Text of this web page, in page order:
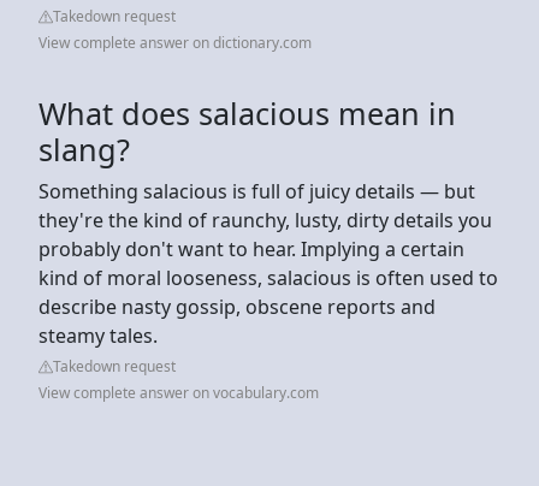
Takedown request
View complete answer on dictionary.com
What does salacious mean in
slang?
Something salacious is full of juicy details — but
they're the kind of raunchy, lusty, dirty details you
probably don't want to hear. Implying a certain
kind of moral looseness, salacious is often used to
describe nasty gossip, obscene reports and
steamy tales.
Takedown request
View complete answer on vocabulary.com